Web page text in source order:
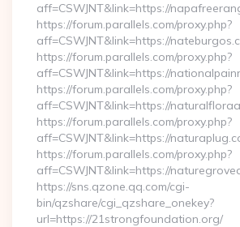
aff=CSWJNT&link=https://
https://forum.parallels.com/proxy.php?
aff=CSWJNT&link=https://
https://forum.parallels.com/proxy.php?
aff=CSWJNT&link=https://
https://forum.parallels.com/proxy.php?
aff=CSWJNT&link=https://
https://forum.parallels.com/proxy.php?
aff=CSWJNT&link=https://
https://forum.parallels.com/proxy.php?
aff=CSWJNT&link=https://
https://sns.qzone.qq.com/cgi-
bin/qzshare/cgi_qzshare_onekey?
url=https://21strongfoundation.org/